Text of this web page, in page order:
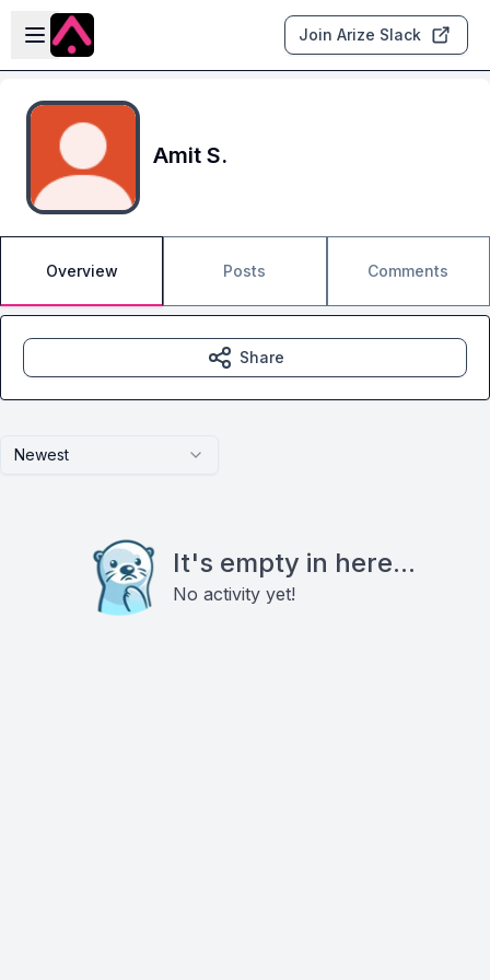
Skip to main content
Open sidebar
Join Arize Slack
Amit S.
Overview Posts Comments
Newest
It's empty in here...
No activity yet!
Share